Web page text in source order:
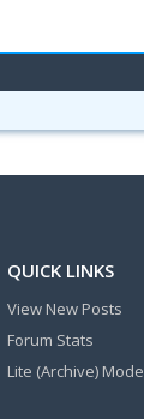
QUICK LINKS
View New Posts
Forum Stats
Lite (Archive) Mode